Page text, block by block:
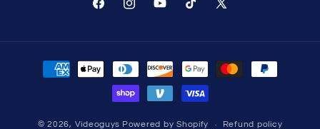
FacebookInstagramYouTubeTikTok X
Payment
methods
© 2026, Videoguys Powered by Shopify Refund policy